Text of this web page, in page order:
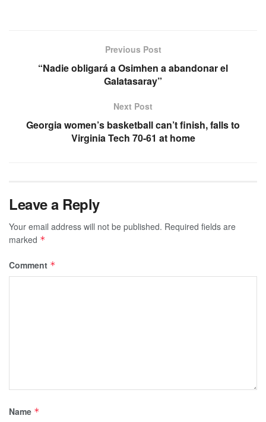
Previous Post
“Nadie obligará a Osimhen a abandonar el
Galatasaray”
Next Post
Georgia women’s basketball can’t finish, falls to
Virginia Tech 70-61 at home
Leave a Reply
Your email address will not be published. Required fields are
marked *
Comment *
Name *